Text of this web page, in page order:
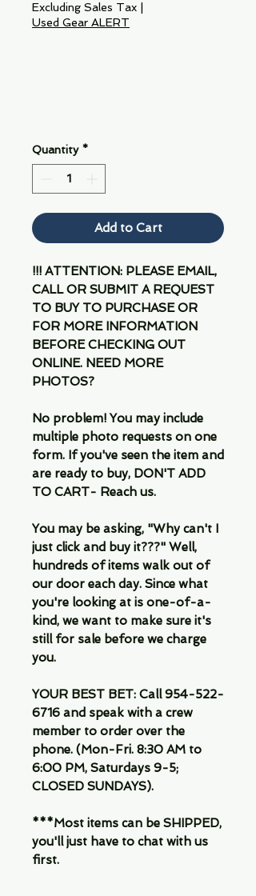
Excluding Sales Tax
Used Gear ALERT
Quantity *
Add to Cart
!!! ATTENTION: PLEASE EMAIL,
CALL OR SUBMIT A REQUEST
TO BUY TO PURCHASE OR
FOR MORE INFORMATION
BEFORE CHECKING OUT
ONLINE. NEED MORE
PHOTOS?
No problem! You may include
multiple photo requests on one
form. If you've seen the item and
are ready to buy, DON'T ADD
TO CART- Reach us.
You may be asking, "Why can't I
just click and buy it???" Well,
hundreds of items walk out of
our door each day. Since what
you're looking at is one-of-a-
kind, we want to make sure it's
still for sale before we charge
you.
YOUR BEST BET: Call 954-522-
6716 and speak with a crew
member to order over the
phone. (Mon-Fri. 8:30 AM to
6:00 PM, Saturdays 9-5;
CLOSED SUNDAYS).
***Most items can be SHIPPED,
you'll just have to chat with us
first.